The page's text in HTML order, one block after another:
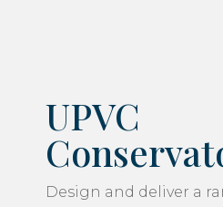
UPVC
Design and deliver a